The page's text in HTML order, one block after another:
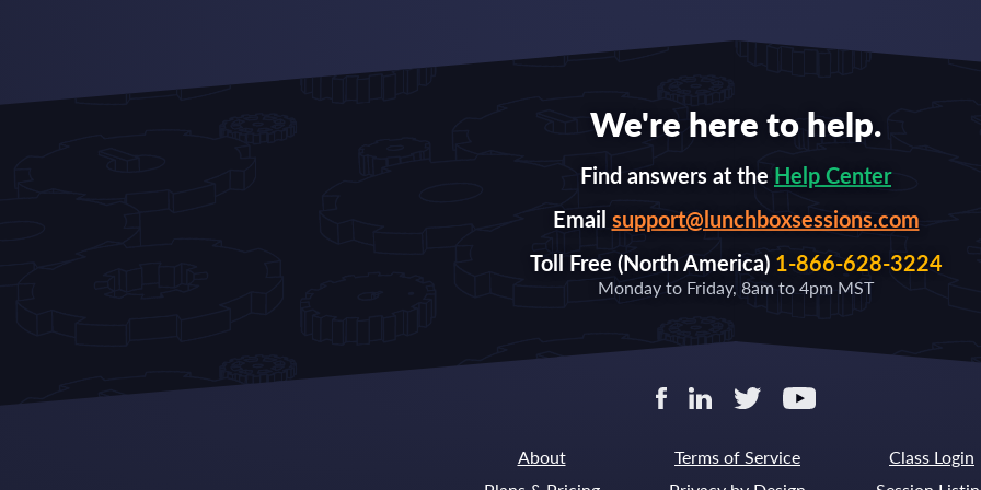
We're here to help.
Find answers at the Help Center
Email support@lunchboxsessions.com
Toll Free (North America) 1-866-628-3224
Monday to Friday, 8am to 4pm MST
About
Terms of Service
Class Login